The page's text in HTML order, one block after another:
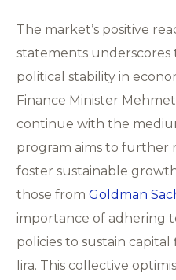
The market’s positive
statements underscores
political stability in
Finance Minister Mehmet
continue with the
program aims to further
foster sustainable
those fromGoldman
importance of adhering
policies to sustain
lira. This collective